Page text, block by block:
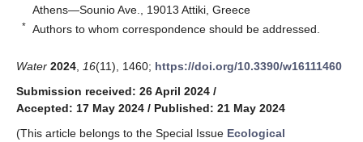
Athens—Sounio Ave., 19013 Attiki, Greece
* Authors to whom correspondence should be addressed.
Water 2024 16(11), 1460; https://doi.org/10.3390/w16111460
Submission received: 26 April 2024 /
Accepted: 17 May 2024 / Published: 21 May 2024
(This article belongs to the Special Issue Ecological